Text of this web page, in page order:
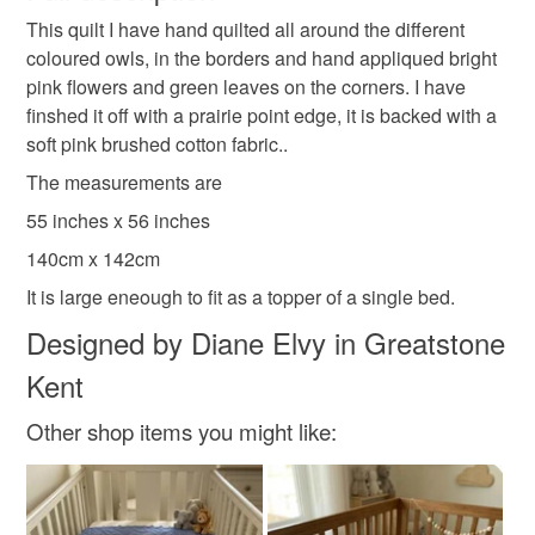
nursery
Materials
Cotton Polyester Wadding
Colours
Apple Green Candy Pink Rose-Pink
Golden Yellow White
Unless faulty, the following types of items are non-
refundable: items that are personalised, bespoke or made-
to-order to your specific requirements; items which
deteriorate quickly (e.g. food), personal items sold with a
hygiene seal (cosmetics, underwear) in instances where
the seal is broken; digital items.
Please note that if your order is being posted outside
mainland UK, you (or the recipient) may have to pay
customs or VAT charges and a handling fee. The seller is
Read the Folksy Returns Policy.
This quilt I have hand quilted all around the different
coloured owls, in the borders and hand appliqued bright
pink flowers and green leaves on the corners. I have
finshed it off with a prairie point edge, it is backed with a
soft pink brushed cotton fabric..
The measurements are
55 inches x 56 inches
140cm x 142cm
It is large eneough to fit as a topper of a single bed.
Designed by Diane Elvy in Greatstone
Kent
Other shop items you might like: